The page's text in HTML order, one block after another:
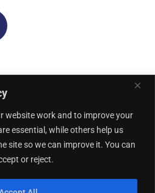
website work and to improve your
essential, while others help us
site so we can improve it. You can
or reject.
AccessibilityCookie PolicySitemap
of Use